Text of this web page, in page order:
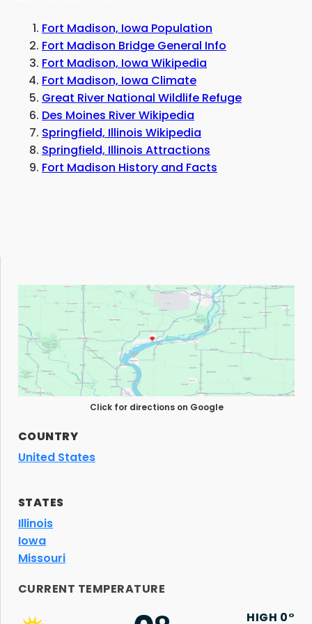
Fort Madison, Iowa Population
Fort Madison Bridge General Info
Fort Madison, Iowa Wikipedia
Fort Madison, Iowa Climate
Great River National Wildlife Refuge
Des Moines River Wikipedia
Springfield, Illinois Wikipedia
Springfield, Illinois Attractions
Fort Madison History and Facts
Click for directions on Google
COUNTRY
United States
STATES
Illinois
Iowa
Missouri